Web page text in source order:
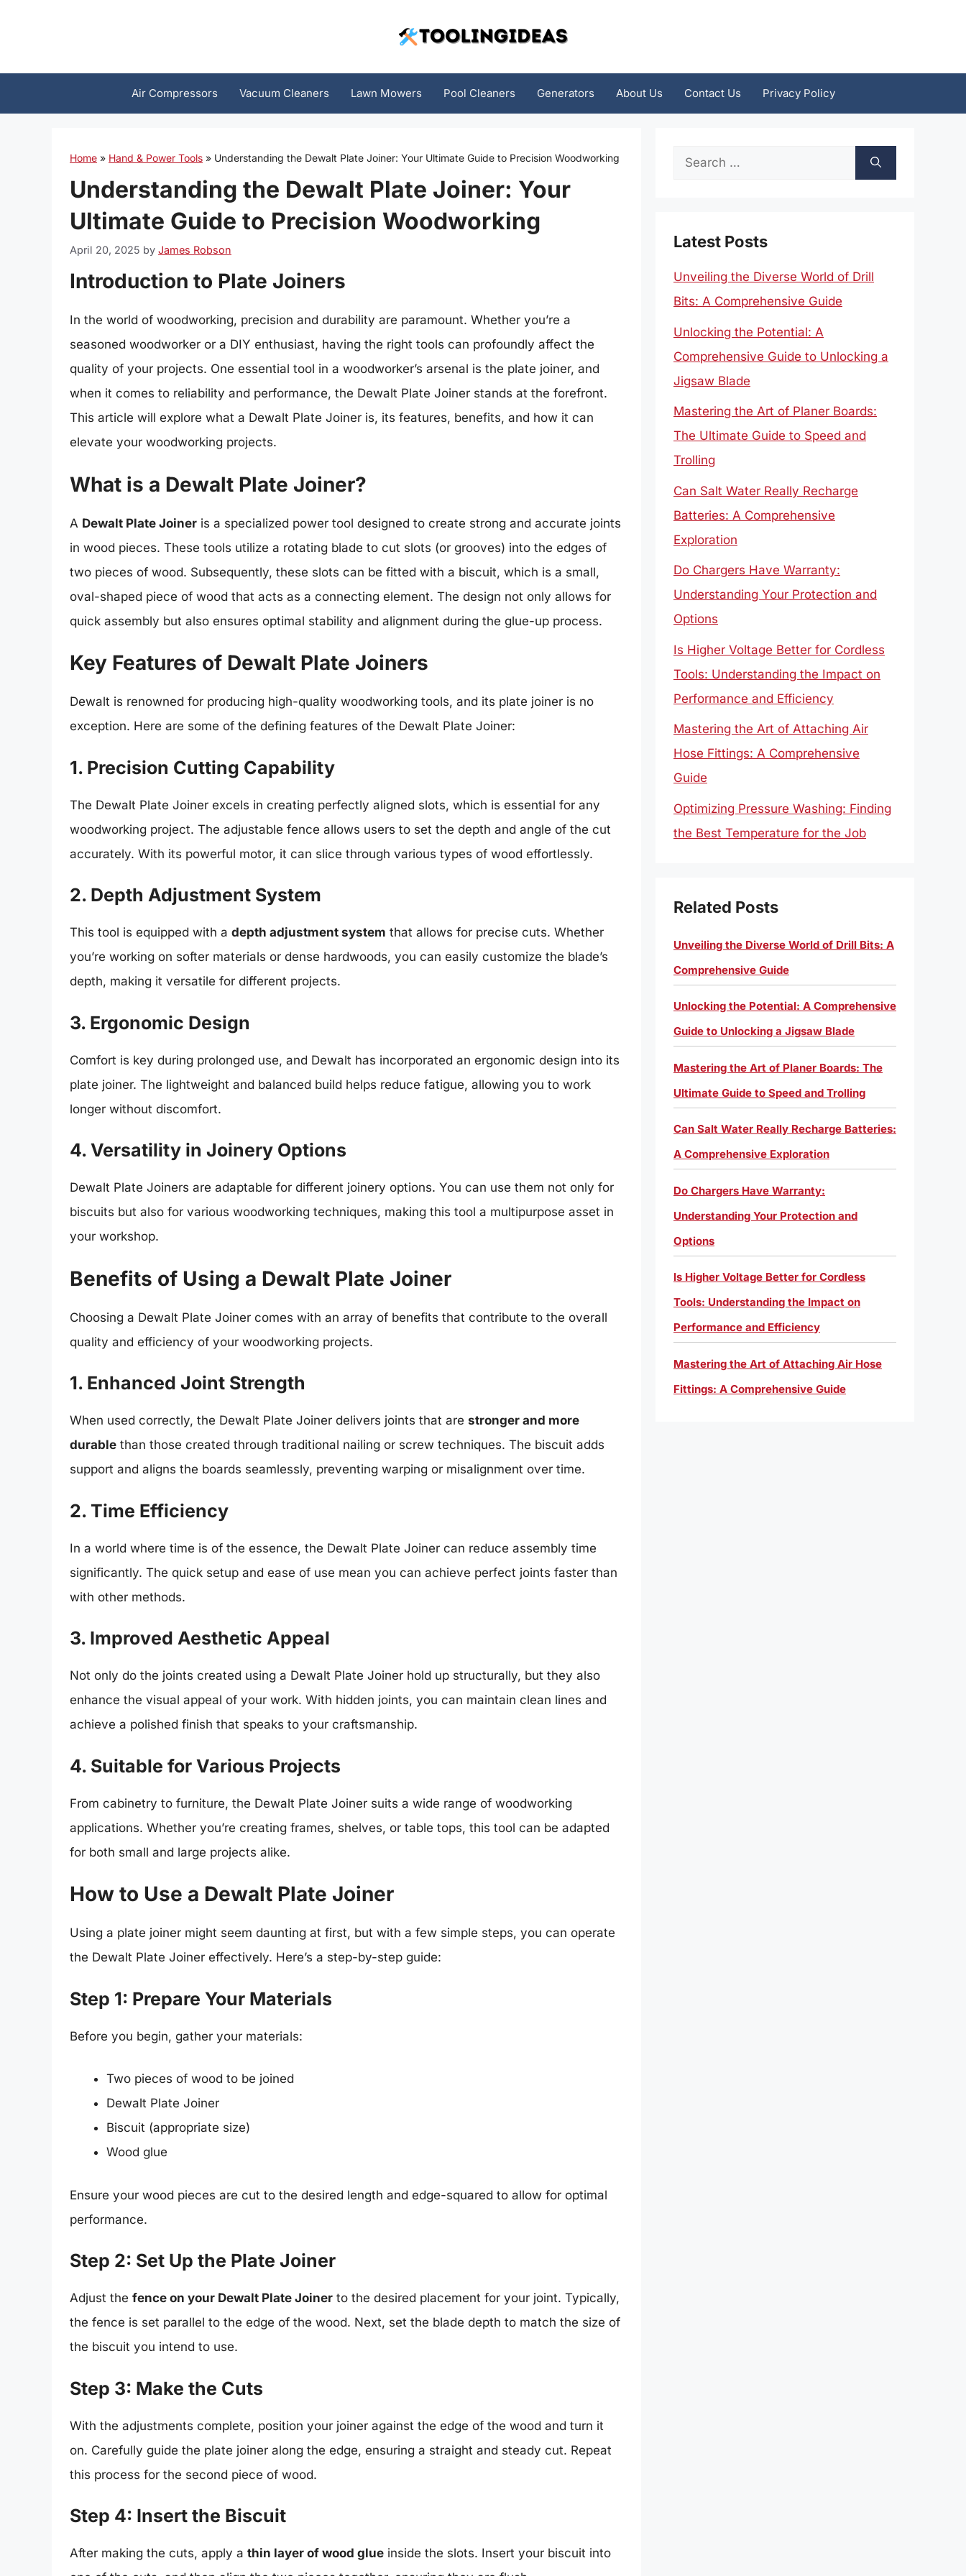
Air Compressors Vacuum Cleaners Lawn Mowers Pool Cleaners Generators About Us Contact Us Privacy Policy
Home » Hand & Power Tools » Understanding the Dewalt Plate Joiner: Your Ultimate Guide to Precision Woodworking
Understanding the Dewalt Plate Joiner: Your
Ultimate Guide to Precision Woodworking
April 20, 2025 by James Robson
Introduction to Plate Joiners
In the world of woodworking, precision and durability are paramount. Whether you’re a
seasoned woodworker or a DIY enthusiast, having the right tools can profoundly affect the
quality of your projects. One essential tool in a woodworker’s arsenal is the plate joiner, and
when it comes to reliability and performance, the Dewalt Plate Joiner stands at the forefront.
This article will explore what a Dewalt Plate Joiner is, its features, benefits, and how it can
elevate your woodworking projects.
What is a Dewalt Plate Joiner?
A Dewalt Plate Joiner is a specialized power tool designed to create strong and accurate joints
in wood pieces. These tools utilize a rotating blade to cut slots (or grooves) into the edges of
two pieces of wood. Subsequently, these slots can be fitted with a biscuit, which is a small,
oval-shaped piece of wood that acts as a connecting element. The design not only allows for
quick assembly but also ensures optimal stability and alignment during the glue-up process.
Key Features of Dewalt Plate Joiners
Dewalt is renowned for producing high-quality woodworking tools, and its plate joiner is no
exception. Here are some of the defining features of the Dewalt Plate Joiner:
1. Precision Cutting Capability
The Dewalt Plate Joiner excels in creating perfectly aligned slots, which is essential for any
woodworking project. The adjustable fence allows users to set the depth and angle of the cut
accurately. With its powerful motor, it can slice through various types of wood effortlessly.
2. Depth Adjustment System
This tool is equipped with a depth adjustment system that allows for precise cuts. Whether
you’re working on softer materials or dense hardwoods, you can easily customize the blade’s
depth, making it versatile for different projects.
3. Ergonomic Design
Comfort is key during prolonged use, and Dewalt has incorporated an ergonomic design into its
plate joiner. The lightweight and balanced build helps reduce fatigue, allowing you to work
longer without discomfort.
4. Versatility in Joinery Options
Dewalt Plate Joiners are adaptable for different joinery options. You can use them not only for
biscuits but also for various woodworking techniques, making this tool a multipurpose asset in
your workshop.
Benefits of Using a Dewalt Plate Joiner
Choosing a Dewalt Plate Joiner comes with an array of benefits that contribute to the overall
quality and efficiency of your woodworking projects.
1. Enhanced Joint Strength
When used correctly, the Dewalt Plate Joiner delivers joints that are stronger and more
durable than those created through traditional nailing or screw techniques. The biscuit adds
support and aligns the boards seamlessly, preventing warping or misalignment over time.
2. Time Efficiency
In a world where time is of the essence, the Dewalt Plate Joiner can reduce assembly time
significantly. The quick setup and ease of use mean you can achieve perfect joints faster than
with other methods.
3. Improved Aesthetic Appeal
Not only do the joints created using a Dewalt Plate Joiner hold up structurally, but they also
enhance the visual appeal of your work. With hidden joints, you can maintain clean lines and
achieve a polished finish that speaks to your craftsmanship.
4. Suitable for Various Projects
From cabinetry to furniture, the Dewalt Plate Joiner suits a wide range of woodworking
applications. Whether you’re creating frames, shelves, or table tops, this tool can be adapted
for both small and large projects alike.
How to Use a Dewalt Plate Joiner
Using a plate joiner might seem daunting at first, but with a few simple steps, you can operate
the Dewalt Plate Joiner effectively. Here’s a step-by-step guide:
Step 1: Prepare Your Materials
Before you begin, gather your materials:
Two pieces of wood to be joined
Dewalt Plate Joiner
Biscuit (appropriate size)
Wood glue
Ensure your wood pieces are cut to the desired length and edge-squared to allow for optimal
performance.
Step 2: Set Up the Plate Joiner
Adjust the fence on your Dewalt Plate Joiner to the desired placement for your joint. Typically,
the fence is set parallel to the edge of the wood. Next, set the blade depth to match the size of
the biscuit you intend to use.
Step 3: Make the Cuts
With the adjustments complete, position your joiner against the edge of the wood and turn it
on. Carefully guide the plate joiner along the edge, ensuring a straight and steady cut. Repeat
this process for the second piece of wood.
Step 4: Insert the Biscuit
After making the cuts, apply a thin layer of wood glue inside the slots. Insert your biscuit into
Search
Latest Posts
Unveiling the Diverse World of Drill
Bits: A Comprehensive Guide
Unlocking the Potential: A
Comprehensive Guide to Unlocking a
Jigsaw Blade
Mastering the Art of Planer Boards:
The Ultimate Guide to Speed and
Trolling
Can Salt Water Really Recharge
Batteries: A Comprehensive
Exploration
Do Chargers Have Warranty:
Understanding Your Protection and
Options
Is Higher Voltage Better for Cordless
Tools: Understanding the Impact on
Performance and Efficiency
Mastering the Art of Attaching Air
Hose Fittings: A Comprehensive
Guide
Optimizing Pressure Washing: Finding
the Best Temperature for the Job
Related Posts
Unveiling the Diverse World of Drill Bits: A
Comprehensive Guide
Unlocking the Potential: A Comprehensive
Guide to Unlocking a Jigsaw Blade
Mastering the Art of Planer Boards: The
Ultimate Guide to Speed and Trolling
Can Salt Water Really Recharge Batteries:
A Comprehensive Exploration
Do Chargers Have Warranty:
Understanding Your Protection and
Options
Is Higher Voltage Better for Cordless
Tools: Understanding the Impact on
Performance and Efficiency
Mastering the Art of Attaching Air Hose
Fittings: A Comprehensive Guide